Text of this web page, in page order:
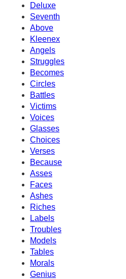
Deluxe
Seventh
Above
Kleenex
Angels
Struggles
Becomes
Circles
Battles
Victims
Voices
Glasses
Choices
Verses
Because
Asses
Faces
Ashes
Riches
Labels
Troubles
Models
Tables
Morals
Genius